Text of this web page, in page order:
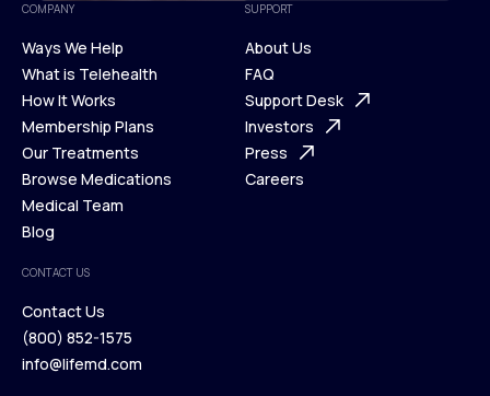
COMPANY
Ways We Help
Ways We Help
What is Telehealth
What is Telehealth
How It Works
How It Works
Membership Plans
Membership Plans
Our Treatments
Our Treatments
Browse Medications
Browse Medications
Medical Team
Blog
Blog
SUPPORT
About Us
About Us
FAQ
FAQ
Support Desk
Support Desk
Investors
Investors
Press
Careers
CONTACT US
Contact Us
Contact Us
(800) 852-1575
info@lifemd.com